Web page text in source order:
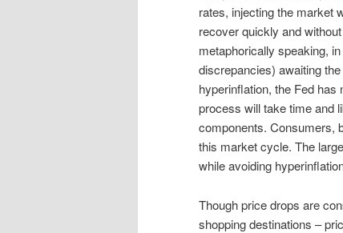
rates, injecting the market
recover quickly and
metaphorically speaking,
discrepancies) awaiting
hyperinflation, the Fed
process will take time and
components. Consumers,
this market cycle. The
while avoiding
Though price drops are
shopping destinations –